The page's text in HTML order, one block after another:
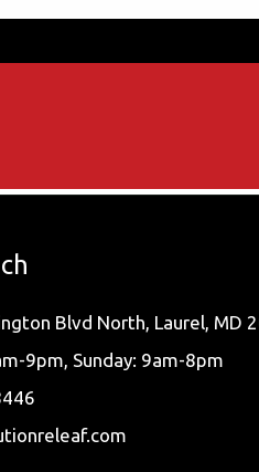
Blvd North, Laurel, MD
9pm, Sunday: 9am-8pm